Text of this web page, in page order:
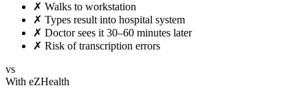
✗ Walks to workstation
✗ Types result into hospital system
✗ Doctor sees it 30–60 minutes later
✗ Risk of transcription errors
vs
With eZHealth